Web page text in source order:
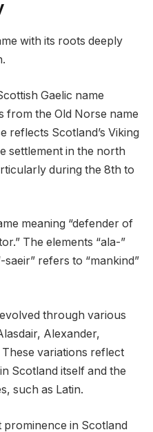
with its roots deeply
Gaelic name
from the Old Norse name
reflects Scotland’s Viking
settlement in the north
during the 8th to
meaning “defender of
The elements “ala-”
saeir” refers to “mankind”
through various
Alexander,
variations reflect
Scotland itself and the
such as Latin.
prominence in Scotland